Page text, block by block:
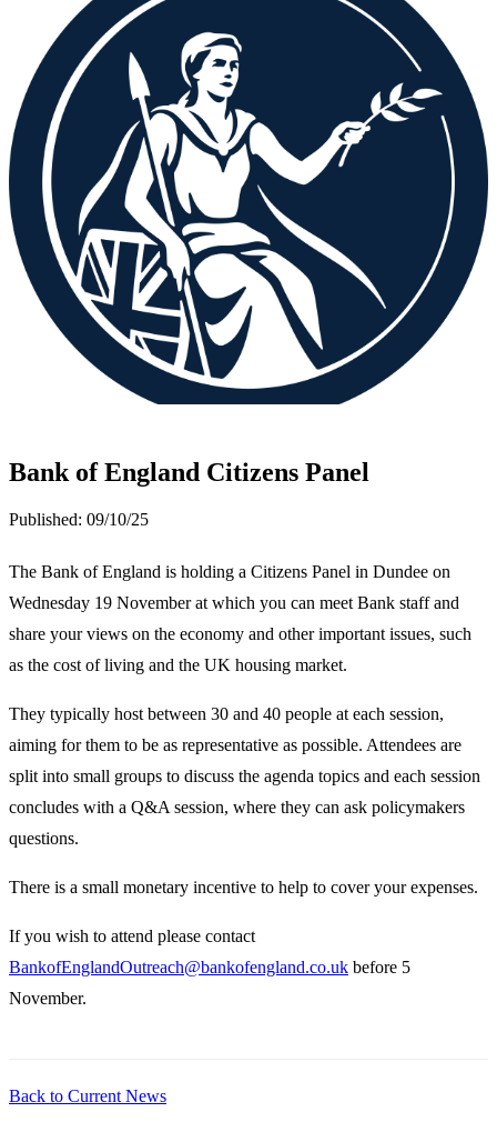
Bank of England Citizens Panel
Published: 09/10/25
The Bank of England is holding a Citizens Panel in Dundee on
Wednesday 19 November at which you can meet Bank staff and
share your views on the economy and other important issues, such
as the cost of living and the UK housing market.
They typically host between 30 and 40 people at each session,
aiming for them to be as representative as possible. Attendees are
split into small groups to discuss the agenda topics and each session
concludes with a Q&A session, where they can ask policymakers
questions.
There is a small monetary incentive to help to cover your expenses.
If you wish to attend please contact
BankofEnglandOutreach@bankofengland.co.uk before 5
November.
Back to Current News